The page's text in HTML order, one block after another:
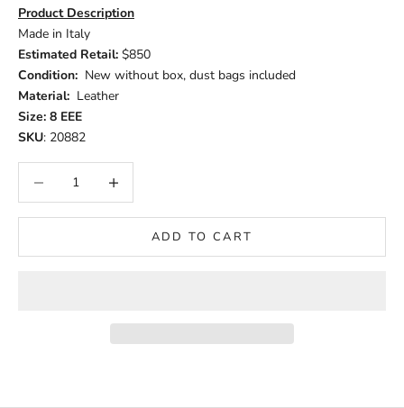
Product Description
Made in Italy
Estimated Retail: $850
Condition: New without box, dust bags included
Material: Leather
Size: 8 EEE
SKU: 20882
ADD TO CART